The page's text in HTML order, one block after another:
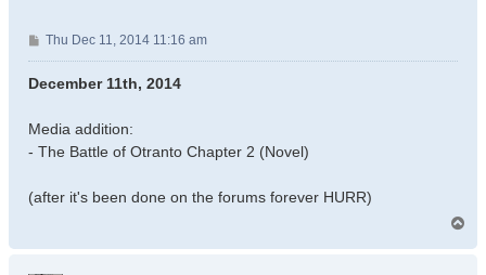
P
o
s
Thu Dec 11, 2014 11:16 am
December 11th, 2014
Media addition:
- The Battle of Otranto Chapter 2 (Novel)
(after it's been done on the forums forever HURR)